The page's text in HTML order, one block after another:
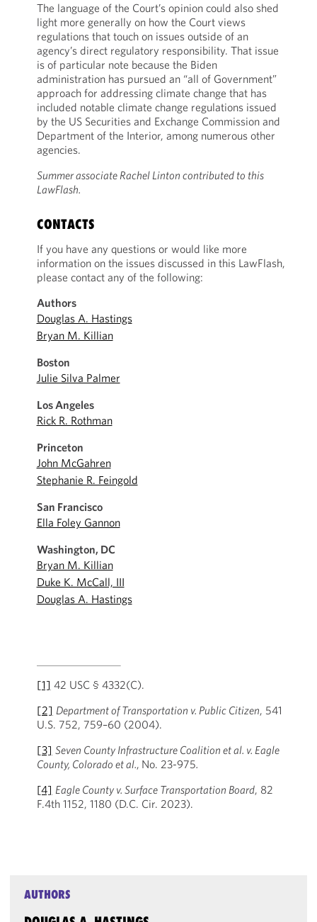
The language of the Court’s opinion could also shed
light more generally on how the Court views
regulations that touch on issues outside of an
agency’s direct regulatory responsibility. That issue
is of particular note because the Biden
administration has pursued an “all of Government”
approach for addressing climate change that has
included notable climate change regulations issued
by the US Securities and Exchange Commission and
Department of the Interior, among numerous other
agencies.
Summer associate Rachel Linton contributed to this
LawFlash.
CONTACTS
If you have any questions or would like more
information on the issues discussed in this LawFlash,
please contact any of the following:
Authors
Douglas A. Hastings
Bryan M. Killian
Boston
Julie Silva Palmer
Los Angeles
Rick R. Rothman
Princeton
John McGahren
Stephanie R. Feingold
San Francisco
Ella Foley Gannon
Washington, DC
Bryan M. Killian
Duke K. McCall, III
Douglas A. Hastings
[1] 42 USC § 4332(C).
[2] Department of Transportation v. Public Citizen, 541
U.S. 752, 759–60 (2004).
[3] Seven County Infrastructure Coalition et al. v. Eagle
County, Colorado et al., No. 23-975.
[4] Eagle County v. Surface Transportation Board, 82
F.4th 1152, 1180 (D.C. Cir. 2023).
AUTHORS